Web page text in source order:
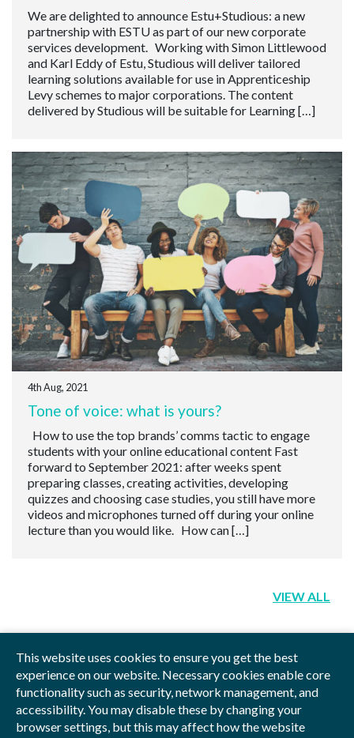
This website uses cookies to ensure you get the best
experience on our website. Necessary cookies enable core
functionality such as security, network management, and
accessibility. You may disable these by changing your
browser settings, but this may affect how the website
We are delighted to announce Estu+Studious: a new
partnership with ESTU as part of our new corporate
services development. Working with Simon Littlewood
and Karl Eddy of Estu, Studious will deliver tailored
learning solutions available for use in Apprenticeship
Levy schemes to major corporations. The content
delivered by Studious will be suitable for Learning […]
4th Aug, 2021
Tone of voice: what is yours?
How to use the top brands’ comms tactic to engage
students with your online educational content Fast
forward to September 2021: after weeks spent
preparing classes, creating activities, developing
quizzes and choosing case studies, you still have more
videos and microphones turned off during your online
lecture than you would like. How can […]
VIEW ALL
Privacy Policy Blog Videos Sitemap